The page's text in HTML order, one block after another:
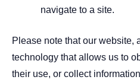
navigate to a site.
Please note that our website,
technology that allows us to
their use, or collect